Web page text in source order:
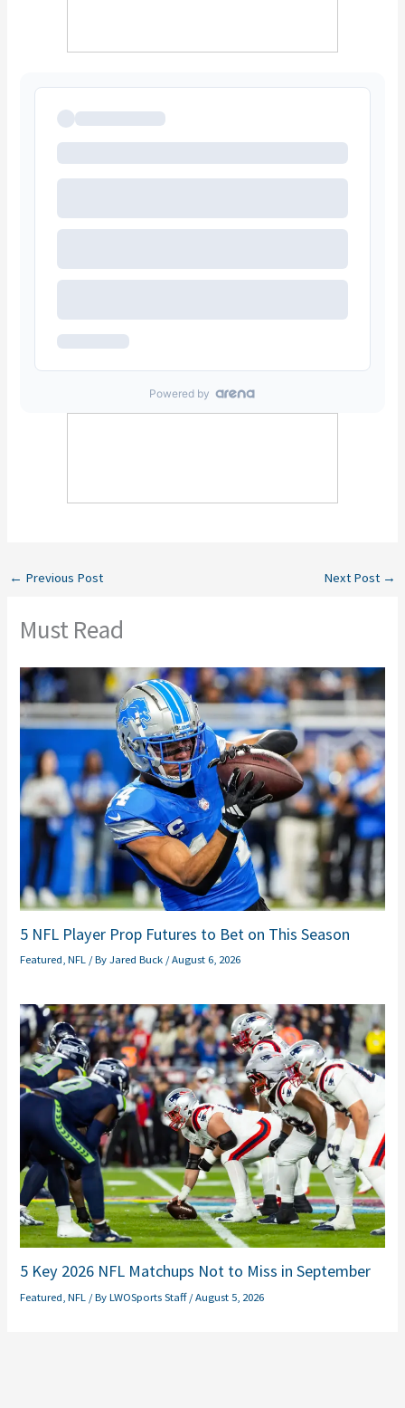
← Previous Post Next Post →
Must Read
5 NFL Player Prop Futures to Bet on This Season
Featured,NFL / ByJared Buck /August 6, 2026
5 Key 2026 NFL Matchups Not to Miss in September
Featured ,NFL / ByLWOSports Staff/August 5, 2026